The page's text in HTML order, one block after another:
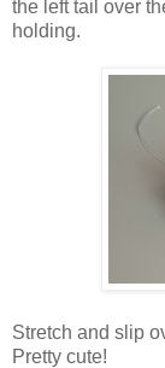
the left tail over
holding.
Stretch and slip
Pretty cute!